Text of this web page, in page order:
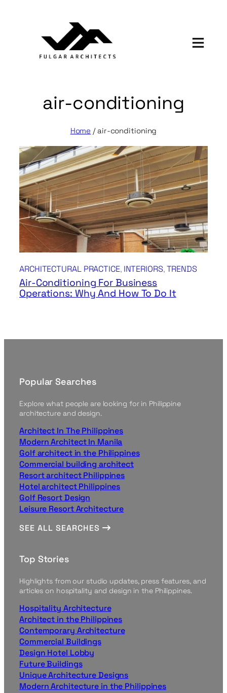
air-conditioning
Home /air-conditioning
ARCHITECTURAL PRACTICE, INTERIORS, TRENDS
Air-Conditioning For Business
Operations: Why And How To Do It
Popular Searches
Explore what people are looking for in Philippine
architecture and design.
Architect In The Philippines
Modern Architect In Manila
Golf architect in the Philippines
Commercial building architect
Resort architect Philippines
Hotel architect Philippines
Golf Resort Design
Leisure Resort Architecture
SEE ALL SEARCHES
Top Stories
Highlights from our studio updates, press features, and
articles on hospitality and design in the Philippines.
Hospitality Architecture
Architect in the Philippines
Contemporary Architecture
Commercial Buildings
Design Hotel Lobby
Future Buildings
Unique Architecture Designs
Modern Architecture in the Philippines